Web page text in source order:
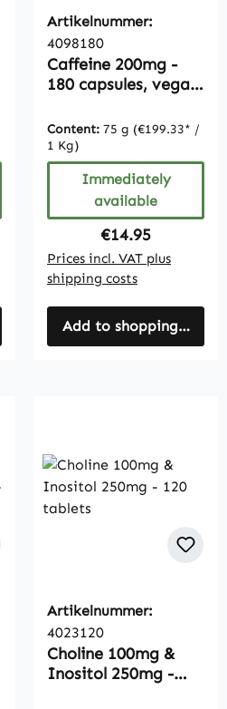
Artikelnummer:
4098180
Caffeine 200mg -
180 capsules, vegan,
Content: 75 g (€199.33* /
1 Kg)
Immediately
available
Regular price:
€14.95
Prices incl. VAT plus
shipping costs
Add to shopping cart
Artikelnummer:
4023120
Choline 100mg &
Inositol 250mg -